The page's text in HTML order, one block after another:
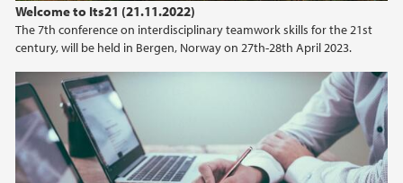
Welcome to Its21 (21.11.2022)
The 7th conference on interdisciplinary teamwork skills for the 21st
century, will be held in Bergen, Norway on 27th-28th April 2023.
2022
2021
2019